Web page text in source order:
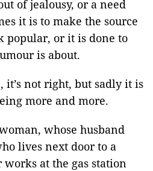
of jealousy, or a need
it is to make the source
popular, or it is done to
is about.
it’s not right, but sadly it is
more and more.
whose husband
lives next door to a
at the gas station